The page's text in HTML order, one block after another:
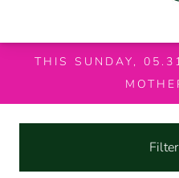
THIS SUNDAY,